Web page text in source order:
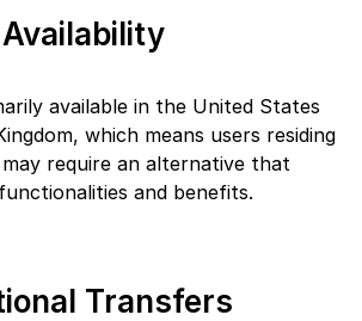
available in the United States
which means users residing
require an alternative that
and benefits.
Transfers